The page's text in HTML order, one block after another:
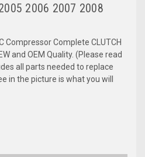
2006 2007 2008
Compressor Complete CLUTCH
and OEM Quality. (Please read
all parts needed to replace
in the picture is what you will